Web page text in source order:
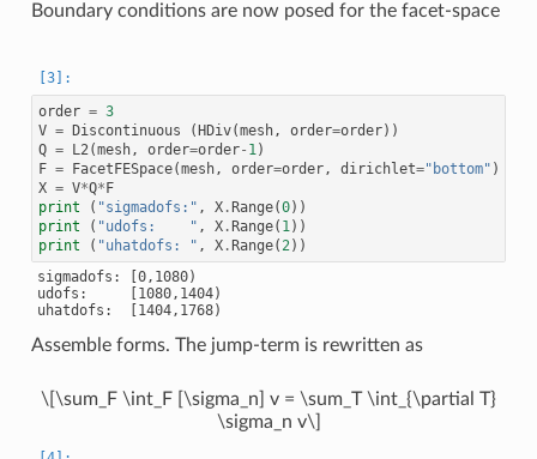
Boundary conditions are now posed for the facet-space
order = 3
V = Discontinuous ( HDiv(mesh, order=order))
Q = L2(mesh, order=order- 1)
F = FacetFESpace(mesh, order=order, dirichlet="bottom" )
X = V*Q* F
print
( "sigmadofs:" , X. Range(0))
print
( "udofs:    " , X. Range( 1))
print
( "uhatdofs: " , X. Range(2))
sigmadofs: [0,1080)
udofs:     [1080,1404)
Assemble forms. The jump-term is rewritten as
\[\sum_F \int_F [\sigma_n] v = \sum_T \int_{\partial T}
\sigma_n v\]